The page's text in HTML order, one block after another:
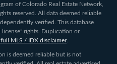
of Colorado Real Estate Network,
reserved. All data deemed reliable
verified. This database
rights. Duplication or
MLS / IDX disclaimer.
is deemed reliable but is not